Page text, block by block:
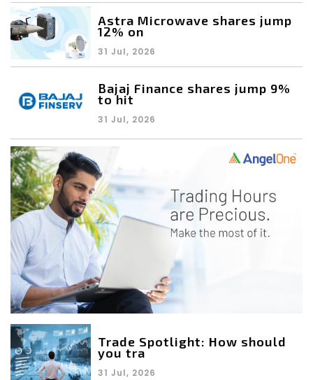
Astra Microwave shares jump
12% on
31 Jul, 2026
Bajaj Finance shares jump 9%
to hit
31 Jul, 2026
Trade Spotlight: How should
you tra
31 Jul, 2026